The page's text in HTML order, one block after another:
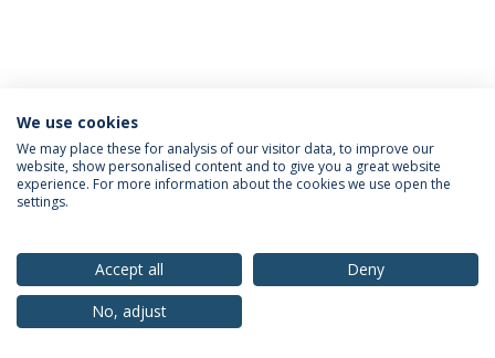
Privacy Policy Terms & Conditions Rights of Data Subjects
© 2026 Universidade Católica Portuguesa
We use cookies
We may place these for analysis of our visitor data, to improve our
website, show personalised content and to give you a great website
experience. For more information about the cookies we use open the
settings.
Accept all
Deny
No, adjust